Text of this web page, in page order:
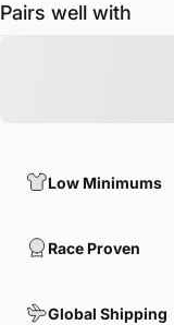
Pairs well with
Low Minimums
Race Proven
Global Shipping